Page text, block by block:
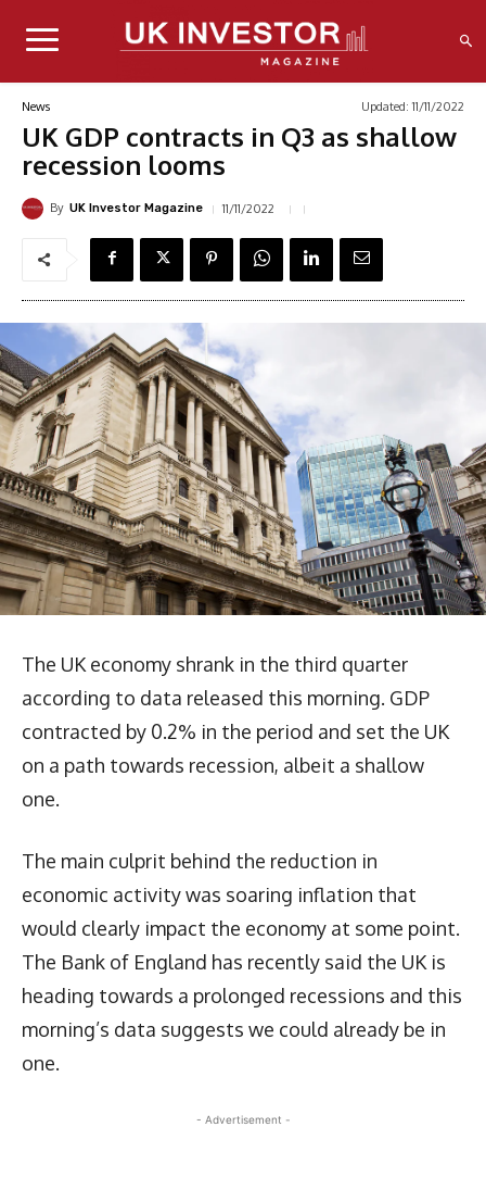
News Updated: 11/11/2022
UK GDP contracts in Q3 as shallow
recession looms
By UK Investor Magazine 11/11/2022
The UK economy shrank in the third quarter
according to data released this morning. GDP
contracted by 0.2% in the period and set the UK
on a path towards recession, albeit a shallow
one.
The main culprit behind the reduction in
economic activity was soaring inflation that
would clearly impact the economy at some point.
The Bank of England has recently said the UK is
heading towards a prolonged recessions and this
morning’s data suggests we could already be in
one.
- Advertisement -